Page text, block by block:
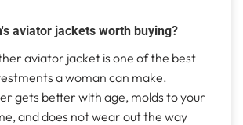
aviator jackets worth buying?
aviator jacket is one of the best
a woman can make.
gets better with age, molds to your
and does not wear out the way